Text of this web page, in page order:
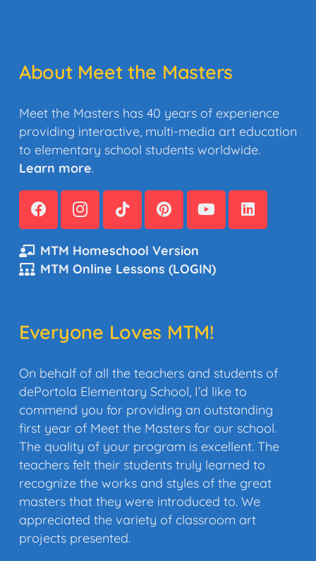
About Meet the Masters
Meet the Masters has 40 years of experience
providing interactive, multi-media art education
to elementary school students worldwide.
Learn more.
MTM Homeschool Version
MTM Online Lessons (LOGIN)
Everyone Loves MTM!
On behalf of all the teachers and students of
dePortola Elementary School, I’d like to
commend you for providing an outstanding
first year of Meet the Masters for our school.
The quality of your program is excellent. The
teachers felt their students truly learned to
recognize the works and styles of the great
masters that they were introduced to. We
appreciated the variety of classroom art
projects presented.